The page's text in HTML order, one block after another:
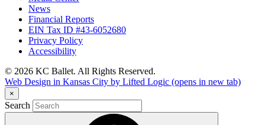
News
Financial Reports
EIN Tax ID #43-6052680
Privacy Policy
Accessibility
© 2026 KC Ballet. All Rights Reserved.
Web Design in Kansas City by Lifted Logic (opens in new tab)
×
Search